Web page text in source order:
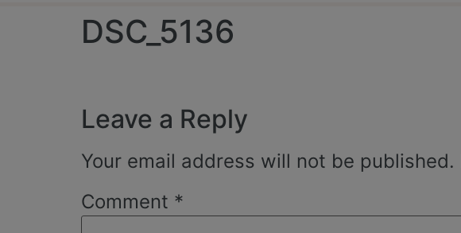
DSC_5136
Leave a Reply
Your email address will not be published.
Comment *